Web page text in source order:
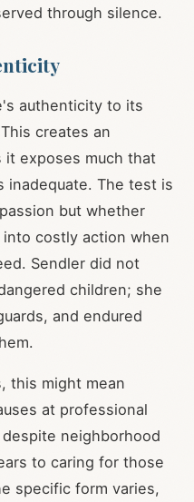
through silence.
authenticity to its
creates an
it exposes much that
inadequate. The test is
but whether
costly action when
Sendler did not
children; she
and endured
this might mean
at professional
neighborhood
to caring for those
specific form varies,